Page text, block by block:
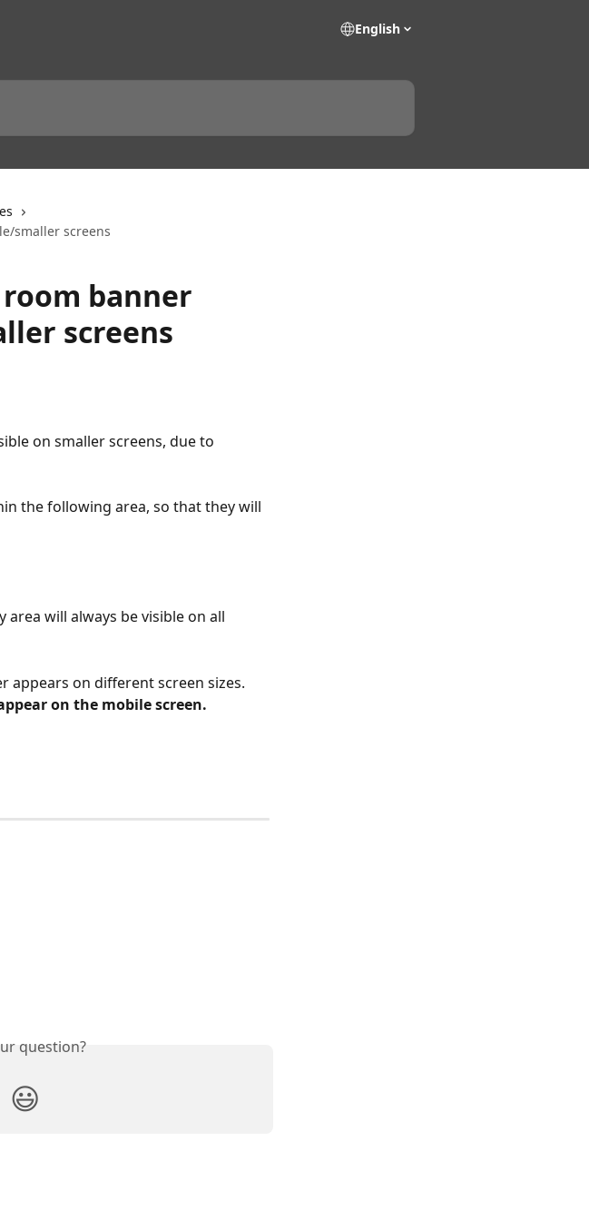
English
smaller screens
banner
screens
on smaller screens, due to
the following area, so that they will
will always be visible on all
appears on different screen sizes.
on the mobile screen.
question?
😃